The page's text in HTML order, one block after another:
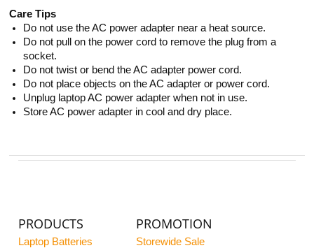
Care Tips
Do not use the AC power adapter near a heat source.
Do not pull on the power cord to remove the plug from a
socket.
Do not twist or bend the AC adapter power cord.
Do not place objects on the AC adapter or power cord.
Unplug laptop AC power adapter when not in use.
Store AC power adapter in cool and dry place.
PRODUCTS
Laptop Batteries
PROMOTION
Storewide Sale